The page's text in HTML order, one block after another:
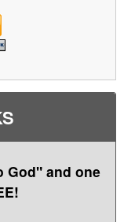
God" and one